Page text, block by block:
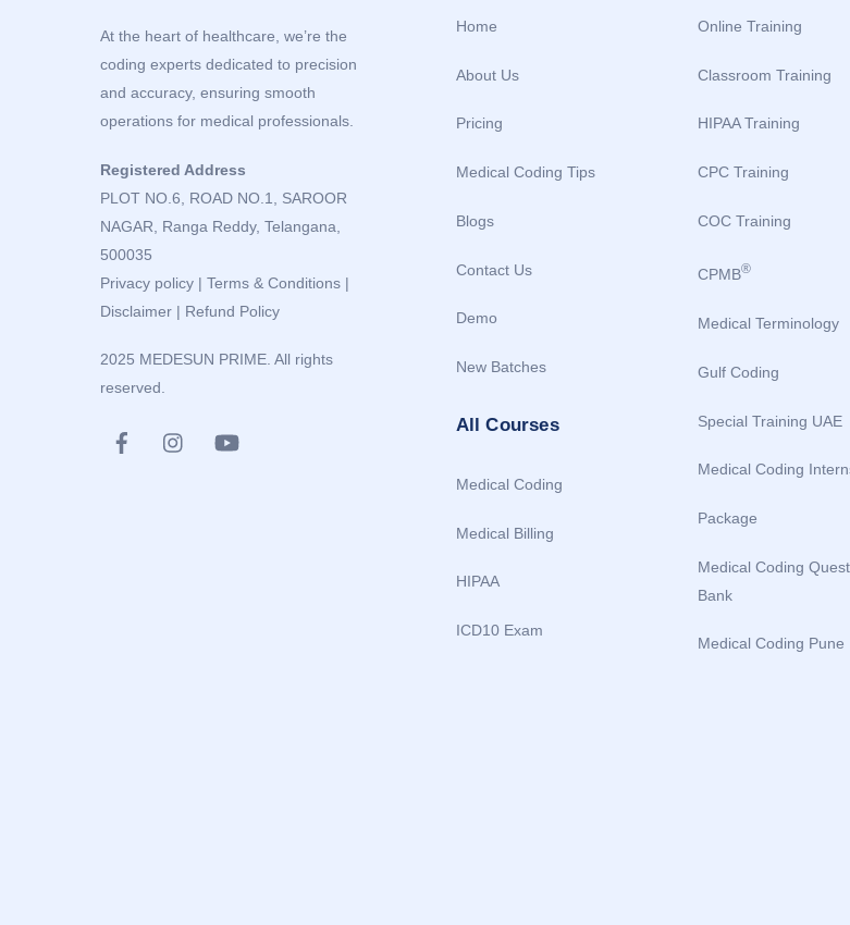
Top
At the heart of healthcare, we’re the
coding experts dedicated to precision
and accuracy, ensuring smooth
operations for medical professionals.
Registered Address
PLOT NO.6, ROAD NO.1, SAROOR
NAGAR, Ranga Reddy, Telangana,
500035
Privacy policy | Terms & Conditions |
Disclaimer | Refund Policy
2025 MEDESUN PRIME. All rights
reserved.
Home
About Us
Pricing
Medical Coding Tips
Blogs
Contact Us
Demo
New Batches
All Courses
Medical Coding
Medical Billing
HIPAA
ICD10 Exam
Online Training
Classroom Training
HIPAA Training
CPC Training
COC Training
CPMB®
Medical Terminology
Gulf Coding
Special Training UAE
Medical Coding
Package
Medical Coding
Bank
Medical Coding Pune